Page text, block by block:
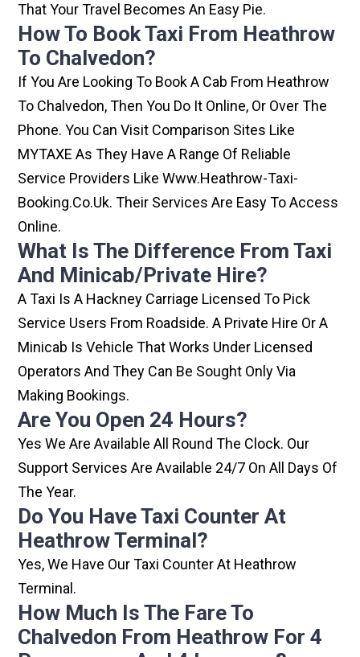
That Your Travel Becomes An Easy Pie.
How To Book Taxi From Heathrow
To Chalvedon?
If You Are Looking To Book A Cab From Heathrow
To Chalvedon, Then You Do It Online, Or Over The
Phone. You Can Visit Comparison Sites Like
MYTAXE As They Have A Range Of Reliable
Service Providers Like Www.heathrow-Taxi-
Booking.co.uk. Their Services Are Easy To Access
Online.
What Is The Difference From Taxi
And Minicab/private Hire?
A Taxi Is A Hackney Carriage Licensed To Pick
Service Users From Roadside. A Private Hire Or A
Minicab Is Vehicle That Works Under Licensed
Operators And They Can Be Sought Only Via
Making Bookings.
Are You Open 24 Hours?
Yes We Are Available All Round The Clock. Our
Support Services Are Available 24/7 On All Days Of
The Year.
Do You Have Taxi Counter At
Heathrow Terminal?
Yes, We Have Our Taxi Counter At Heathrow
Terminal.
How Much Is The Fare To
Chalvedon From Heathrow For 4